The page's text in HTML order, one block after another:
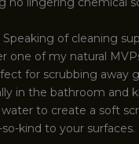
Speaking of cleaning
one of my natural
for scrubbing away
in the bathroom and
to create a soft
kind to your surfaces.